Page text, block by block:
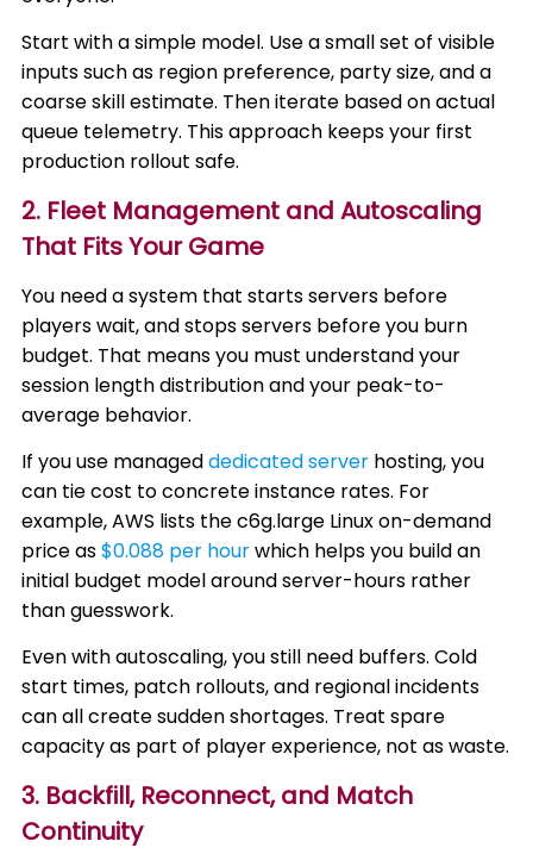
Start with a simple model. Use a small set of visible
inputs such as region preference, party size, and a
coarse skill estimate. Then iterate based on actual
queue telemetry. This approach keeps your first
production rollout safe.
2. Fleet Management and Autoscaling
That Fits Your Game
You need a system that starts servers before
players wait, and stops servers before you burn
budget. That means you must understand your
session length distribution and your peak-to-
average behavior.
If you use manageddedicated server hosting, you
can tie cost to concrete instance rates. For
example, AWS lists the c6g.large Linux on-demand
price as$0.088 per hourwhich helps you build an
initial budget model around server-hours rather
than guesswork.
Even with autoscaling, you still need buffers. Cold
start times, patch rollouts, and regional incidents
can all create sudden shortages. Treat spare
capacity as part of player experience, not as waste.
3. Backfill, Reconnect, and Match
Continuity